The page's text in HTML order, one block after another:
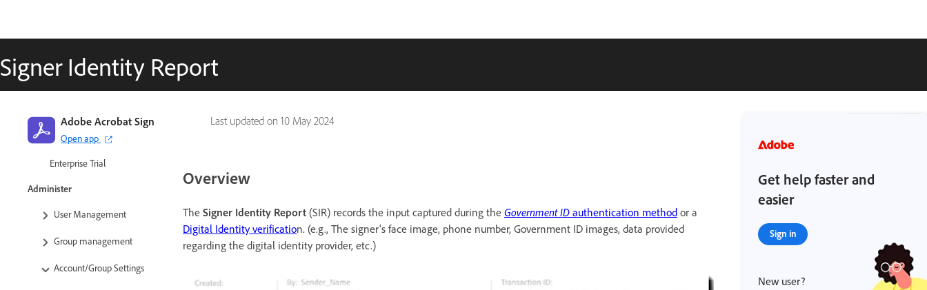
Signer Identity Report
Last updated on 10 May 2024
Adobe Acrobat Sign
Open app
administrators
FAQ
Enterprise Trial
Administer
User Management
Group management
Account/Group Settings
Overview
The Signer Identity Report (SIR) records the input captured during the Government ID authentication method or a
Digital Identity verification. (e.g., The signer's face image, phone number, Government ID images, data provided
regarding the digital identity provider, etc.)
Get help faster and
easier
Sign in
New user?